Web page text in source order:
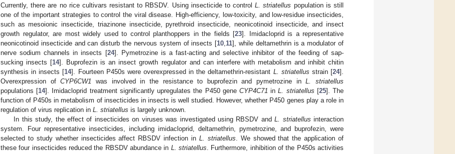
Currently, there are no rice cultivars resistant to RBSDV. Using insecticide to controlL. striatellus population is still
one of the important strategies to control the viral disease. High-efficiency, low-toxicity, and low-residue insecticides,
such as mesoionic insecticide, triazinone insecticide, pyrethroid insecticide, neonicotinoid insecticide, and insect
growth regulator, are most widely used to control planthoppers in the fields [23]. Imidacloprid is a representative
neonicotinoid insecticide and can disturb the nervous system of insects [10 11], while deltamethrin is a modulator of
nerve sodium channels in insects [24]. Pymetrozine is a fast-acting and selective inhibitor of the feeding of sap-
sucking insects [14]. Buprofezin is an insect growth regulator and can interfere with metabolism and inhibit chitin
synthesis in insects [14]. Fourteen P450s were overexpressed in the deltamethrin-resistant L. striatellus strain [24].
Overexpression ofCYP6CW1 was involved in the resistance to buprofezin and pymetrozine inL. striatellus
populations [14]. Imidacloprid treatment significantly upregulates the P450 gene CYP4C71 inL. striatellus [25]. The
function of P450s in metabolism of insecticides in insects is well studied. However, whether P450 genes play a role in
regulation of virus replication in L. striatellus is largely unknown.
In this study, the effect of insecticides on viruses was investigated using RBSDV andL. striatellus interaction
system. Four representative insecticides, including imidacloprid, deltamethrin, pymetrozine, and buprofezin, were
selected to study whether insecticides affect RBSDV infection in L. striatellus . We showed that the application of
these four insecticides reduced the RBSDV abundance in L. striatellus . Furthermore, inhibition of the P450s activities